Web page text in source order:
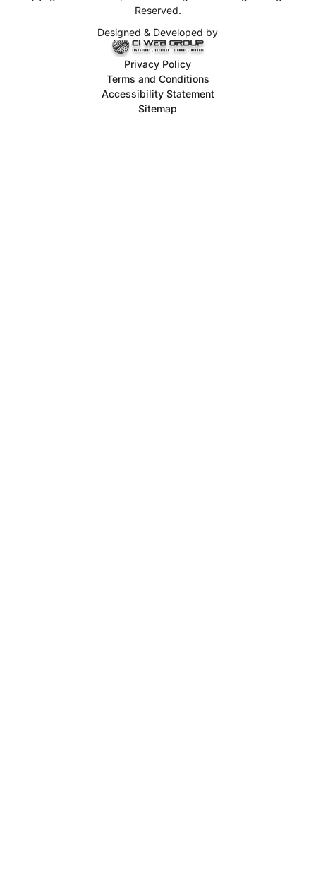
Reserved.
Designed & Developed by
Privacy Policy
Terms and Conditions
Accessibility Statement
Sitemap